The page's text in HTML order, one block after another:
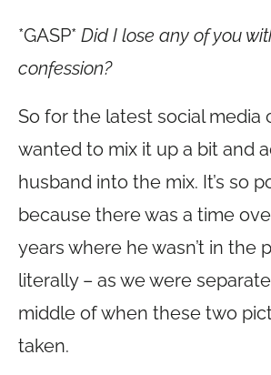
*GASP* Did I lose any of you
confession?
So for the latest social media
wanted to mix it up a bit and
husband into the mix. It’s so
because there was a time
years where he wasn’t in the
literally – as we were
middle of when these two
taken.